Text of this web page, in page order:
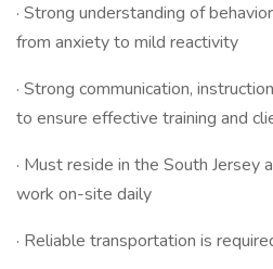
· Strong understanding of
from anxiety to mild reactivity
· Strong communication,
to ensure effective training and
· Must reside in the South Jersey
work on-site daily
· Reliable transportation is